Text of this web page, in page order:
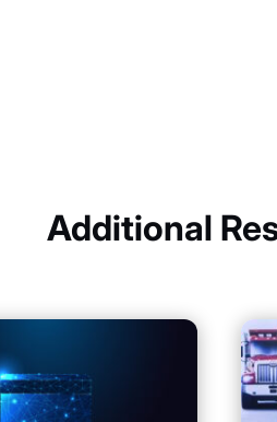
Additional